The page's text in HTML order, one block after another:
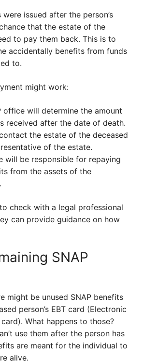
issued after the person’s
that the estate of the
to pay them back. This is to
accidentally benefits from funds
to.
might work:
office will determine the amount
received after the date of death.
the estate of the deceased
of the estate.
will be responsible for repaying
from the assets of the
check with a legal professional
can provide guidance on how
SNAP
might be unused SNAP benefits
person’s EBT card (Electronic
What happens to those?
use them after the person has
are meant for the individual to
alive.